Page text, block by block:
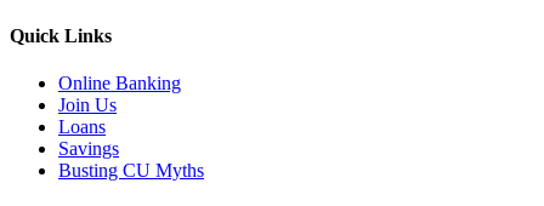
Quick Links
Online Banking
Join Us
Loans
Savings
Busting CU Myths